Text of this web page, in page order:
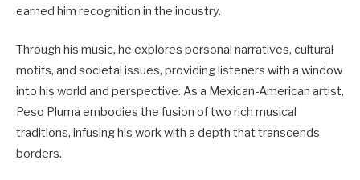
earned him recognition in the industry.
Through his music, he explores personal narratives, cultural
motifs, and societal issues, providing listeners with a window
into his world and perspective. As a Mexican-American artist,
Peso Pluma embodies the fusion of two rich musical
traditions, infusing his work with a depth that transcends
borders.